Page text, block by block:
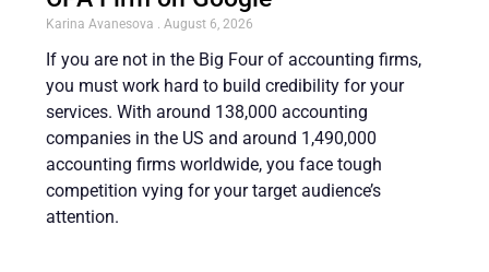
Karina Avanesova August 6, 2026
If you are not in the Big Four of accounting firms,
you must work hard to build credibility for your
services. With around 138,000 accounting
companies in the US and around 1,490,000
accounting firms worldwide, you face tough
competition vying for your target audience’s
attention.